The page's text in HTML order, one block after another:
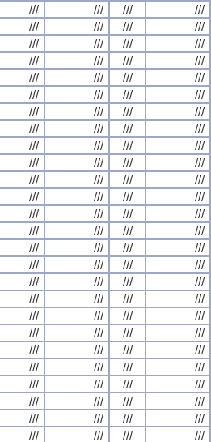
/// /// ///
///
/// /// ///
///
/// /// ///
///
/// /// ///
///
/// /// ///
///
/// /// ///
///
/// /// ///
///
/// /// ///
///
/// /// ///
///
/// /// ///
///
/// /// ///
///
/// /// ///
///
/// /// ///
///
/// /// ///
///
/// /// ///
///
/// /// ///
///
/// /// ///
///
/// /// ///
///
/// /// ///
///
/// /// ///
///
/// /// ///
///
/// /// ///
///
/// /// ///
///
/// /// ///
///
/// /// ///
///
/// /// ///
///